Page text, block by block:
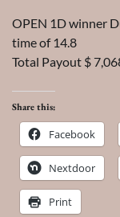
OPEN 1D winner
time of 14.8
Total Payout $
Share this:
Facebook
Nextdoor
Print